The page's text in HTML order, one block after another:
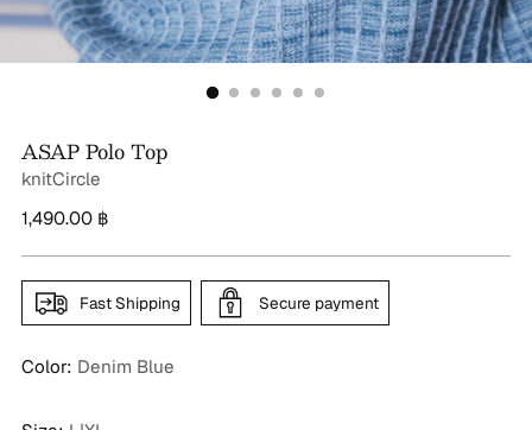
ASAP Polo Top
knitCircle
Regular
1,490.00 ฿
Fast Shipping Secure payment
Color: Denim Blue